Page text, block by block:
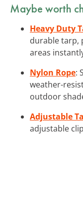
Maybe worth
Heavy Duty
durable tarp,
areas
Nylon Rope:
weather-
outdoor
Adjustable
adjustable